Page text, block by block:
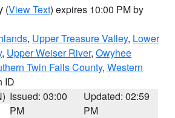
(View Text) expires 10:00 PM by
, Upper Treasure Valley, Lower
, Upper Weiser River, Owyhee
Twin Falls County, Western
ID
Issued: 03:00
PM
Updated: 02:59
PM